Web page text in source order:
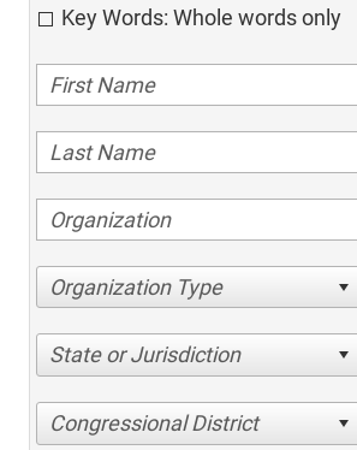
Key Words: Whole words only
Organization Type
State or Jurisdiction
Congressional District